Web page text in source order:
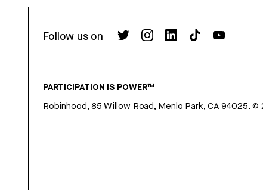
Follow us on
PARTICIPATION IS POWER™
Robinhood, 85 Willow Road, Menlo Park, CA 94025. ©